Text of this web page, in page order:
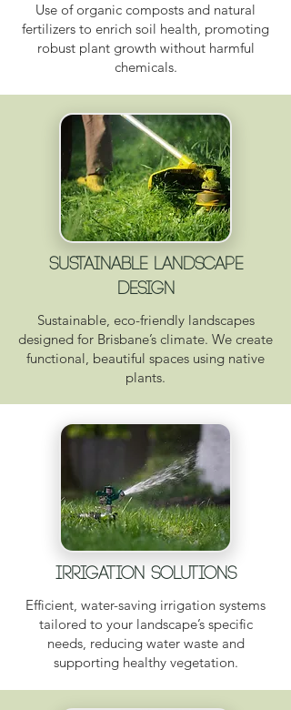
Use of organic composts and natural
fertilizers to enrich soil health, promoting
robust plant growth without harmful
chemicals.
Sustainable Landscape
Design
Sustainable, eco-friendly landscapes
designed for Brisbane’s climate. We create
functional, beautiful spaces using native
plants.
Irrigation Solutions
Efficient, water-saving irrigation systems
tailored to your landscape’s specific
needs, reducing water waste and
supporting healthy vegetation.